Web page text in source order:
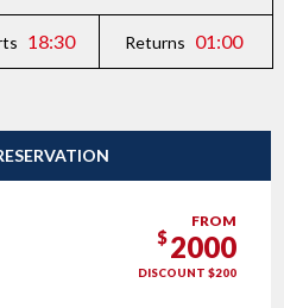
18:30 Returns 01:00
FROM
$2000
DISCOUNT $200